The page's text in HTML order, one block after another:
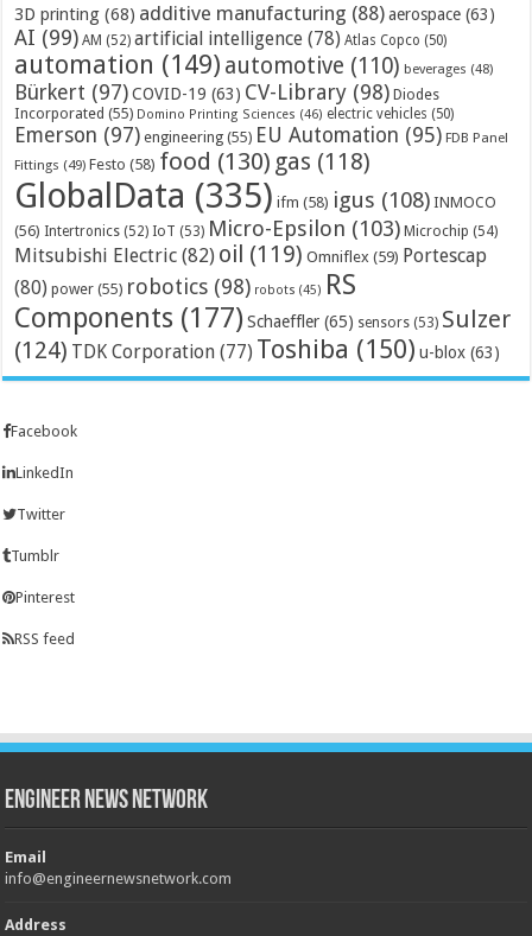
3D printing (68) additive manufacturing (88) aerospace (63)
AI (99) AM (52) artificial intelligence (78) Atlas Copco (50)
automation (149) automotive (110) beverages (48)
Bürkert (97) COVID-19 (63) CV-Library (98) Diodes
Incorporated (55) Domino Printing Sciences (46) electric vehicles (50)
Emerson (97) engineering (55) EU Automation (95) FDB Panel
Fittings (49) Festo (58) food (130) gas (118)
GlobalData (335) ifm (58) igus (108) INMOCO
(56) Intertronics (52) IoT (53) Micro-Epsilon (103) Microchip (54)
Mitsubishi Electric (82) oil (119) Omniflex (59) Portescap
(80) power (55) robotics (98) robots (45) RS
Components (177) Schaeffler (65) sensors (53) Sulzer
(124) TDK Corporation (77) Toshiba (150) u-blox (63)
Facebook
LinkedIn
Twitter
Tumblr
Pinterest
RSS feed
Engineer News Network
Email
info@engineernewsnetwork.com
Address